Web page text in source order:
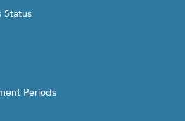
Status
Periods